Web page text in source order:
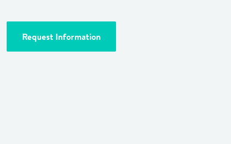
Request Information